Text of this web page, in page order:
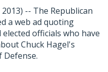
-- The Republican
a web ad quoting
officials who have
Chuck Hagel's
Defense.